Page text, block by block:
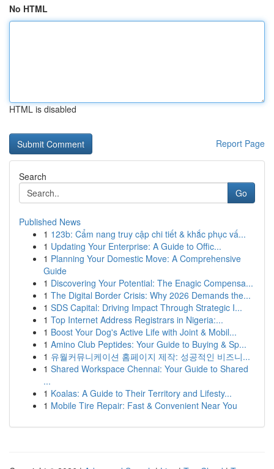
No HTML
HTML is disabled
Report Page
Search
Go
Published News
1 123b: Cẩm nang truy cập chi tiết & khắc phục vấ...
1 Updating Your Enterprise: A Guide to Offic...
1 Planning Your Domestic Move: A Comprehensive
Guide
1 Discovering Your Potential: The Enagic Compensa...
1 The Digital Border Crisis: Why 2026 Demands the...
1 SDS Capital: Driving Impact Through Strategic I...
1 Top Internet Address Registrars in Nigeria:...
1 Boost Your Dog's Active Life with Joint & Mobil...
1 Amino Club Peptides: Your Guide to Buying & Sp...
1 유월커뮤니케이션 홈페이지 제작: 성공적인 비즈니...
1 Shared Workspace Chennai: Your Guide to Shared
...
1 Koalas: A Guide to Their Territory and Lifesty...
1 Mobile Tire Repair: Fast & Convenient Near You